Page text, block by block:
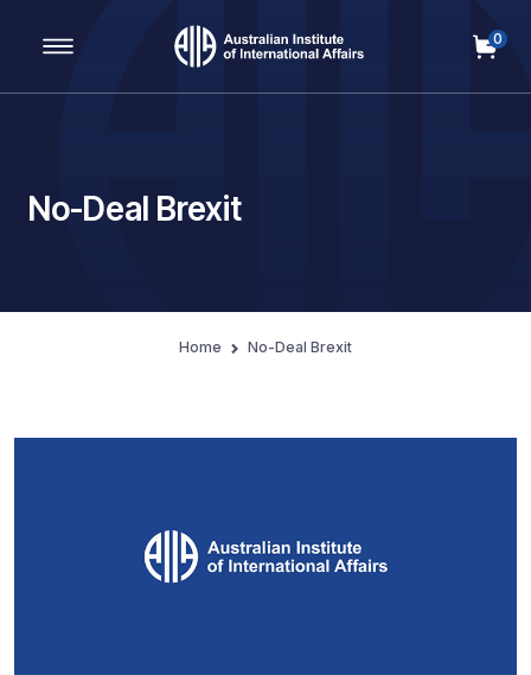
Main Navigation
0
No-Deal Brexit
Home No-Deal Brexit